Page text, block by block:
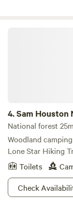
4.Sam Houston
National forest
Woodland
Lone Star Hiking
Toilets
Check